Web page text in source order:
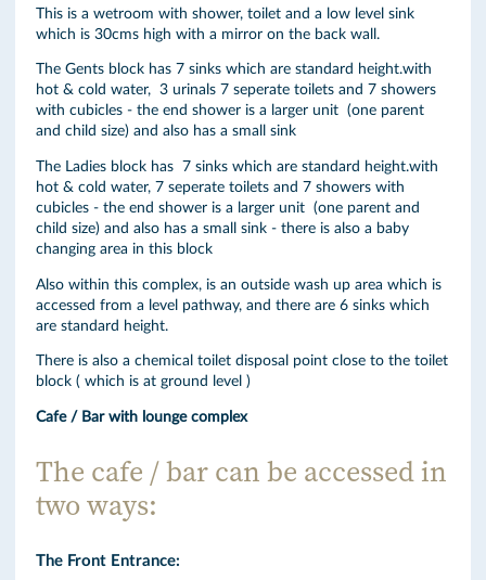
This is a wetroom with shower, toilet and a low level sink
which is 30cms high with a mirror on the back wall.
The Gents block has 7 sinks which are standard height.with
hot & cold water, 3 urinals 7 seperate toilets and 7 showers
with cubicles - the end shower is a larger unit (one parent
and child size) and also has a small sink
The Ladies block has 7 sinks which are standard height.with
hot & cold water, 7 seperate toilets and 7 showers with
cubicles - the end shower is a larger unit (one parent and
child size) and also has a small sink - there is also a baby
changing area in this block
Also within this complex, is an outside wash up area which is
accessed from a level pathway, and there are 6 sinks which
are standard height.
There is also a chemical toilet disposal point close to the toilet
block ( which is at ground level )
Cafe / Bar with lounge complex
The cafe / bar can be accessed in
two ways:
The Front Entrance: